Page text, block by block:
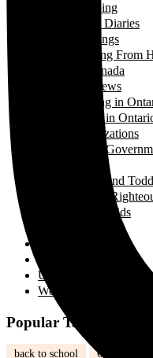
Shopping
Travel Diaries
Weddings
Working From
Living in Canada
Interviews
Landing in
Living in
Organizations
Useful
Infants and
Raising
School Kids
Uncategorized
Women's Health
Popular Tags
back to school Canada